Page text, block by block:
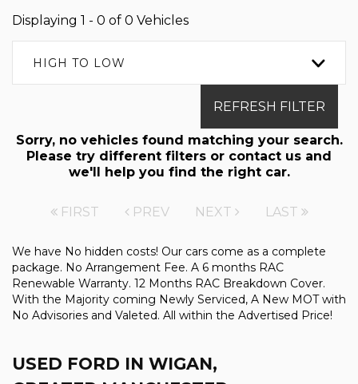
Displaying 1 - 0 of 0 Vehicles
HIGH TO LOW
REFRESH FILTER
Sorry, no vehicles found matching your search.
Please try different filters or contact us and
we'll help you find the right car.
FIRST PREV NEXT LAST
We have No hidden costs! Our cars come as a complete
package. No Arrangement Fee. A 6 months RAC
Renewable Warranty. 12 Months RAC Breakdown Cover.
With the Majority coming Newly Serviced, A New MOT with
No Advisories and Valeted. All within the Advertised Price!
USED FORD IN WIGAN,